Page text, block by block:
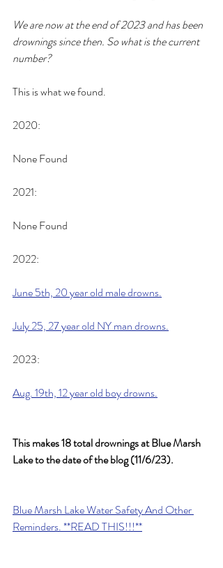
We are now at the end of 2023 and has been
drownings since then. So what is the current
number?
This is what we found.
2020:
None Found
2021:
None Found
2022:
June 5th, 20 year old male drowns.
July 25, 27 year old NY man drowns.
2023:
Aug. 19th, 12 year old boy drowns.
This makes 18 total drownings at Blue Marsh
Lake to the date of the blog (11/6/23).
Blue Marsh Lake Water Safety And Other
Reminders. **READ THIS!!!**